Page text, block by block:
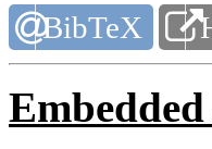
BibTeX